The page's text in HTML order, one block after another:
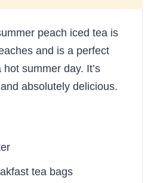
peach iced tea is
and is a perfect
summer day. It’s
absolutely delicious.
tea bags